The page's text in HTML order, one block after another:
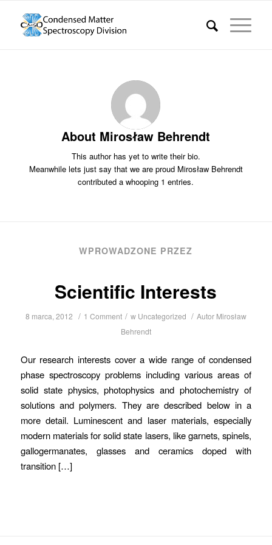
About Mirosław Behrendt
This author has yet to write their bio.
Meanwhile lets just say that we are proud Mirosław Behrendt
contributed a whooping 1 entries.
WPROWADZONE PRZEZ
Scientific Interests
8 marca, 2012 / 1 Comment / w Uncategorized / Autor Mirosław
Behrendt
Our research interests cover a wide range of condensed
phase spectroscopy problems including various areas of
solid state physics, photophysics and photochemistry of
solutions and polymers. They are described below in a
more detail. Luminescent and laser materials, especially
modern materials for solid state lasers, like garnets, spinels,
gallogermanates, glasses and ceramics doped with
transition […]